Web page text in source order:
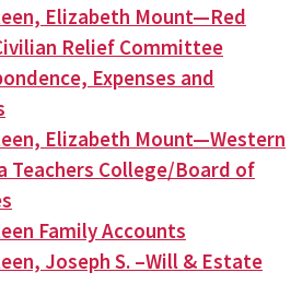
Elizabeth Mount—Red
Relief Committee
Expenses and
Elizabeth Mount—Western
Teachers College/Board of
Family Accounts
Joseph S. –Will & Estate